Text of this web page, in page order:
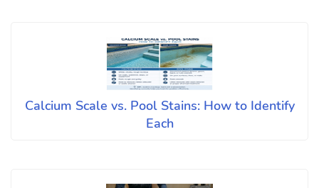
Calcium Scale vs. Pool Stains: How to Identify
Each